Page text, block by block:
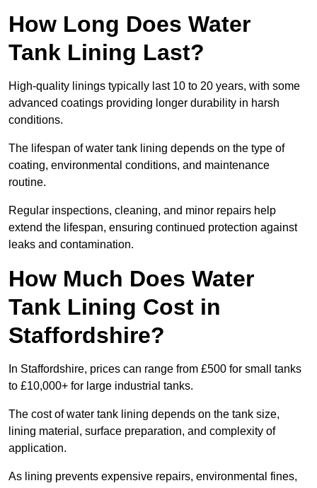
How Long Does Water
Tank Lining Last?
High-quality linings typically last 10 to 20 years, with some
advanced coatings providing longer durability in harsh
conditions.
The lifespan of water tank lining depends on the type of
coating, environmental conditions, and maintenance
routine.
Regular inspections, cleaning, and minor repairs help
extend the lifespan, ensuring continued protection against
leaks and contamination.
How Much Does Water
Tank Lining Cost in
Staffordshire?
In Staffordshire, prices can range from £500 for small tanks
to £10,000+ for large industrial tanks.
The cost of water tank lining depends on the tank size,
lining material, surface preparation, and complexity of
application.
As lining prevents expensive repairs, environmental fines,